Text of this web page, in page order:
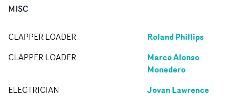
MISC
CLAPPER LOADER Roland Phillips
CLAPPER LOADER
Marco Alonso
Monedero
ELECTRICIAN Jovan Lawrence